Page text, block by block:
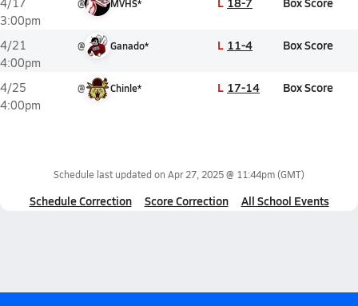
3:00pm
@ MVHS*
4/21
4:00pm
@ Ganado* L 11-4 Box Score
4/25
4:00pm
@ Chinle* L 17-14 Box Score
Schedule last updated on Apr 27, 2025 @ 11:44pm(GMT)
Schedule Correction Score Correction All School Events